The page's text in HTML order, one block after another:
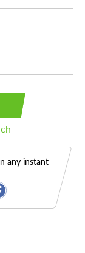
any instant